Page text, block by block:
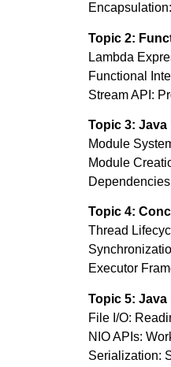
Topic 2:
Lambda
Functional
Stream API:
Topic 3: Java
Module
Module
Topic 4:
Thread
Executor
Topic 5: Java
File I/O:
NIO APIs:
Serialization: